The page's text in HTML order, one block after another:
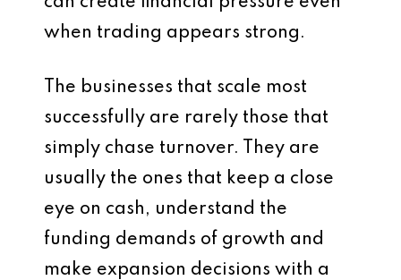
when trading appears strong.
The businesses that scale most
successfully are rarely those that
simply chase turnover. They are
usually the ones that keep a close
eye on cash, understand the
funding demands of growth and
make expansion decisions with a